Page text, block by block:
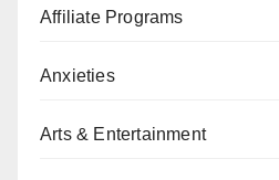
Affiliate Programs
Anxieties
Arts & Entertainment